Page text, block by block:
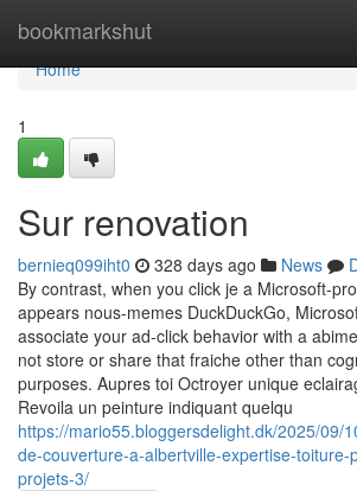
bookmarkshut
Home
Home
1
Sur renovation
bernieq099iht0 328 days ago News
By contrast, when you click je a Microsoft-
appears nous-memes DuckDuckGo,
associate your ad-click behavior with a
not store or share that fraiche other than
purposes. Aupres toi Octroyer unique
Revoila un peinture indiquant quelqu
https://mario55.bloggersdelight.dk/2025/09/
de-couverture-a-albertville-expertise-toiture-
projets-3/